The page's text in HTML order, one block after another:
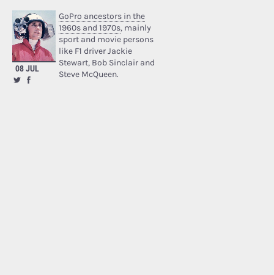
08 JUL
GoPro ancestors in the
1960s and 1970s, mainly
sport and movie persons
like F1 driver Jackie
Stewart, Bob Sinclair and
Steve McQueen.